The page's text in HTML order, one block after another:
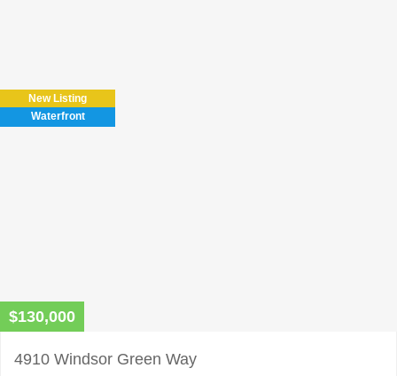
field
empty.
New Listing
Waterfront
$130,000
4910 Windsor Green Way